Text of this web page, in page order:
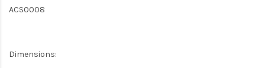
ACS0008
Dimensions: